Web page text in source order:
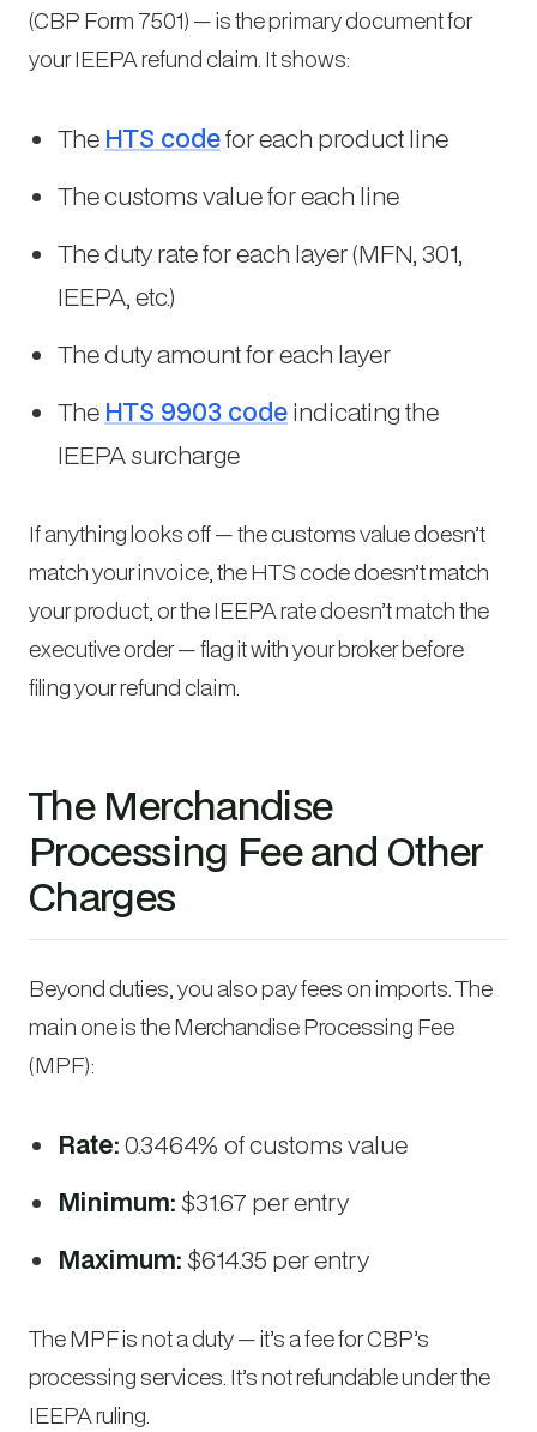
(CBP Form 7501) — is the primary document for
your IEEPA refund claim. It shows:
The HTS codefor each product line
The customs value for each line
The duty rate for each layer (MFN, 301,
IEEPA, etc.)
The duty amount for each layer
The HTS 9903 codeindicating the
IEEPA surcharge
If anything looks off — the customs value doesn’t
match your invoice, the HTS code doesn’t match
your product, or the IEEPA rate doesn’t match the
executive order — flag it with your broker before
filing your refund claim.
The Merchandise
Processing Fee and Other
Charges
Beyond duties, you also pay fees on imports. The
main one is the Merchandise Processing Fee
(MPF):
Rate:0.3464% of customs value
Minimum: $31.67 per entry
Maximum: $614.35 per entry
The MPF is not a duty — it’s a fee for CBP’s
processing services. It’s not refundable under the
IEEPA ruling.